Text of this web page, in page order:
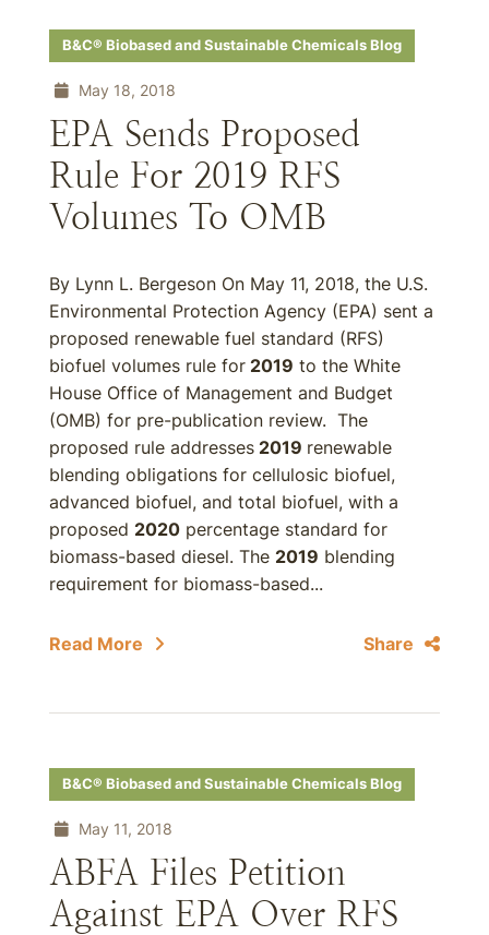
B&C® Biobased and Sustainable Chemicals Blog
May 18, 2018
EPA Sends Proposed
Rule For 2019 RFS
Volumes To OMB
By Lynn L. Bergeson On May 11, 2018, the U.S.
Environmental Protection Agency (EPA) sent a
proposed renewable fuel standard (RFS)
biofuel volumes rule for 2019 to the White
House Office of Management and Budget
(OMB) for pre-publication review. The
proposed rule addresses 2019 renewable
blending obligations for cellulosic biofuel,
advanced biofuel, and total biofuel, with a
proposed 2020 percentage standard for
biomass-based diesel. The 2019 blending
requirement for biomass-based...
Read More Share
B&C® Biobased and Sustainable Chemicals Blog
May 11, 2018
ABFA Files Petition
Against EPA Over RFS